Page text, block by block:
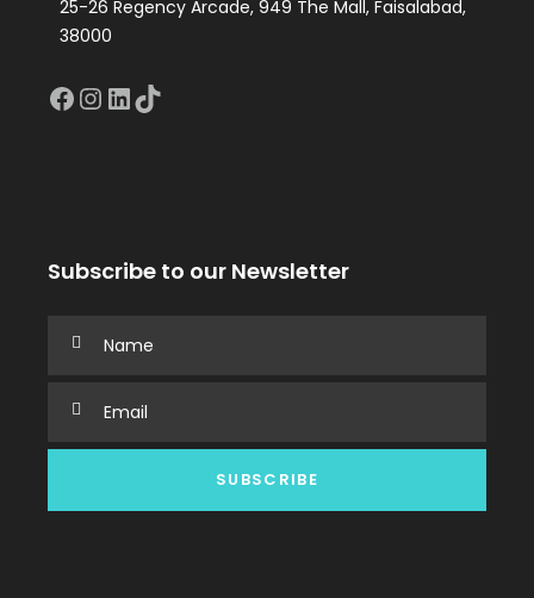
25-26 Regency Arcade, 949 The Mall, Faisalabad,
38000
Facebook
Instagram
LinkedIn
TikTok
Subscribe to our Newsletter